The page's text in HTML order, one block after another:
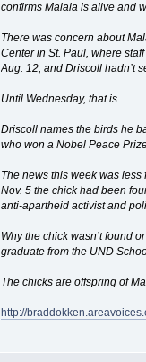
confirms Malala is alive and
There was concern about
Center in St. Paul, where
Aug. 12, and Driscoll hadn’t
Until Wednesday, that is.
Driscoll names the birds he
who won a Nobel Peace
The news this week was
Nov. 5 the chick had been
anti-apartheid activist and
Why the chick wasn’t found
graduate from the UND
The chicks are offspring of
http://